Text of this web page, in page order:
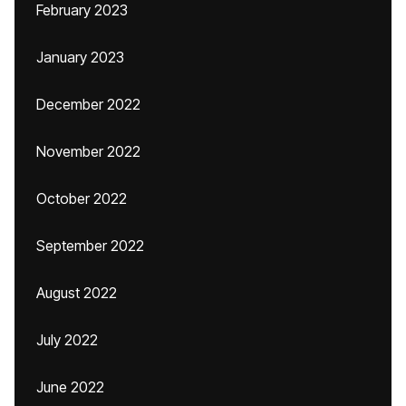
February 2023
January 2023
December 2022
November 2022
October 2022
September 2022
August 2022
July 2022
June 2022